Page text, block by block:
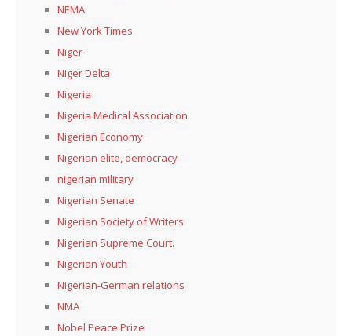
NEMA
New York Times
Niger
Niger Delta
Nigeria
Nigeria Medical Association
Nigerian Economy
Nigerian elite, democracy
nigerian military
Nigerian Senate
Nigerian Society of Writers
Nigerian Supreme Court.
Nigerian Youth
Nigerian-German relations
NMA
Nobel Peace Prize